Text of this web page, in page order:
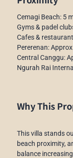
Cemagi Beach: 5
Gyms & padel
Cafes &
Pererenan:
Central Canggu:
Ngurah Rai
Why This
This villa stands
beach proximity,
balance